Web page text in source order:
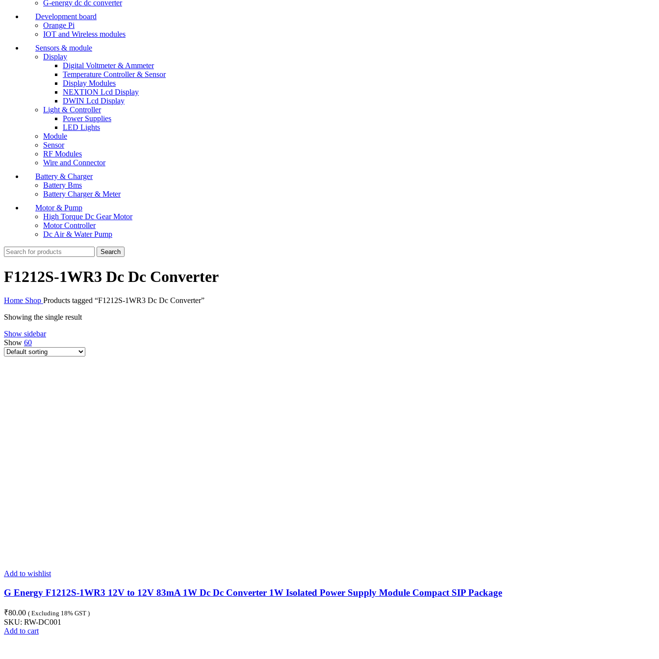
G-energy dc dc converter
Development board
Orange Pi
IOT and Wireless modules
Sensors & module
Display
Digital Voltmeter & Ammeter
Temperature Controller & Sensor
Display Modules
NEXTION Lcd Display
DWIN Lcd Display
Light & Controller
Power Supplies
LED Lights
Module
Sensor
RF Modules
Wire and Connector
Battery & Charger
Battery Bms
Battery Charger & Meter
Motor & Pump
High Torque Dc Gear Motor
Motor Controller
Dc Air & Water Pump
Search
F1212S-1WR3 Dc Dc Converter
Home Shop Products tagged “F1212S-1WR3 Dc Dc Converter”
Showing the single result
Show sidebar
Show 60
Add to wishlist
G Energy F1212S-1WR3 12V to 12V 83mA 1W Dc Dc Converter 1W Isolated Power Supply Module Compact SIP Package
₹80.00 ( Excluding 18% GST )
SKU: RW-DC001
Add to cart